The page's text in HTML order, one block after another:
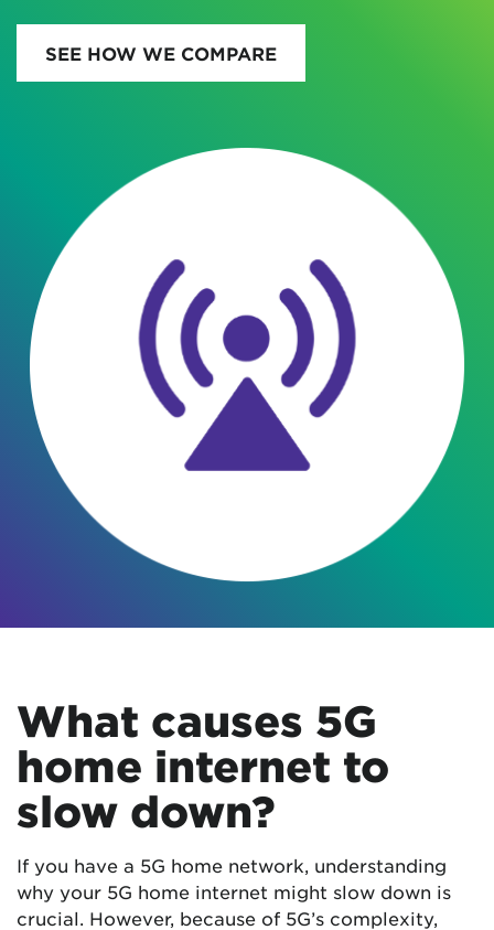
SEE HOW WE COMPARE
What causes 5G
home internet to
slow down?
If you have a 5G home network, understanding
why your 5G home internet might slow down is
crucial. However, because of 5G’s complexity,